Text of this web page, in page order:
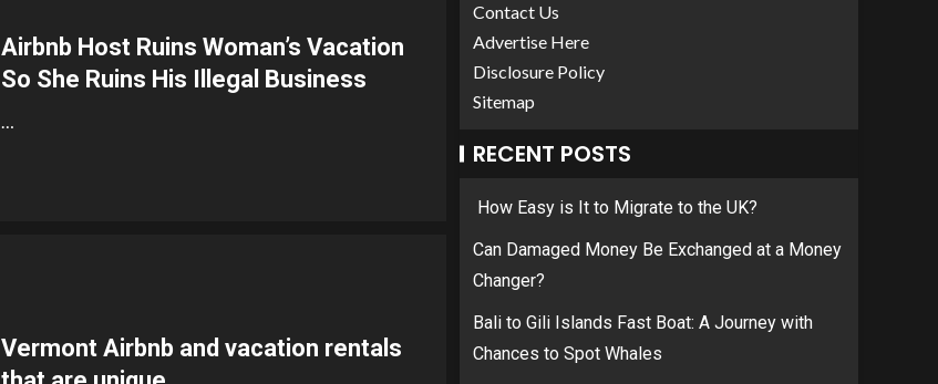
Airbnb Host Ruins Woman’s Vacation
So She Ruins His Illegal Business
Vermont Airbnb and vacation rentals
Contact Us
Advertise Here
Disclosure Policy
Sitemap
RECENT POSTS
How Easy is It to Migrate to the UK?
Can Damaged Money Be Exchanged at a Money
Changer?
Bali to Gili Islands Fast Boat: A Journey with
Chances to Spot Whales